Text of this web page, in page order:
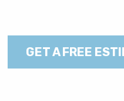
GET A FREE